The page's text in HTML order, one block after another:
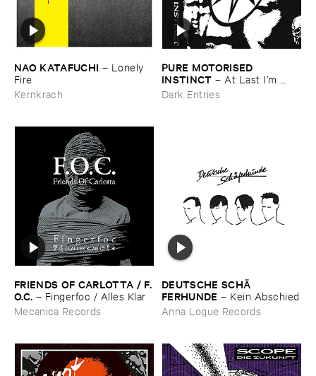
NAO ​KATAFUCHI – Lonely ​
Fire
Kernkrach
PURE ​MOTORISED ​
INSTINCT – At ​Last ​I’​m ​
Leaving ​the ​Earth
Dark Entries
FRIENDS ​OF ​CARLOTTA / ​F.​
O.​C. – Fingerfoc / ​Alles ​Klar
Mecanica Records
DEUTSCHE ​SCHÄ​
FERHUNDE – Kein ​Abschied
Anna Logue Records